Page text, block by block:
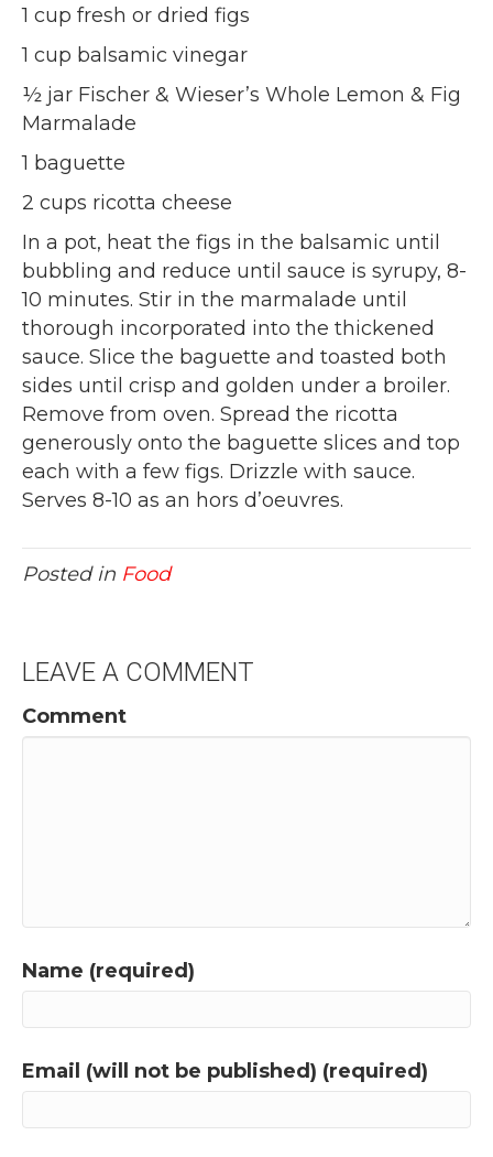
1 cup fresh or dried figs
1 cup balsamic vinegar
½ jar Fischer & Wieser’s Whole Lemon & Fig
Marmalade
1 baguette
2 cups ricotta cheese
In a pot, heat the figs in the balsamic until
bubbling and reduce until sauce is syrupy, 8-
10 minutes. Stir in the marmalade until
thorough incorporated into the thickened
sauce. Slice the baguette and toasted both
sides until crisp and golden under a broiler.
Remove from oven. Spread the ricotta
generously onto the baguette slices and top
each with a few figs. Drizzle with sauce.
Serves 8-10 as an hors d’oeuvres.
Posted in Food
LEAVE A COMMENT
Comment
Name (required)
Email (will not be published) (required)